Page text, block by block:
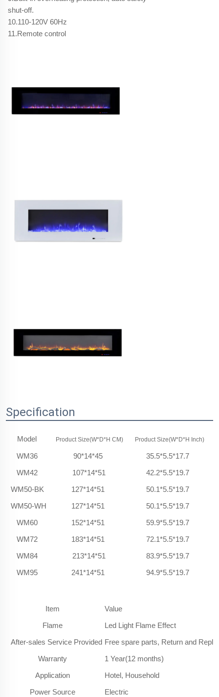
shut-off.
10.110-120V 60Hz
11.Remote control
Specification
Model Product Size(W*D*H CM) Product Size(W*D*H Inch)
WM36 90*14*45
35.5*5.5*17.7
WM42
107*14*51
42.2*5.5*19.7
WM50-BK
127*14*51
50.1*5.5*19.7
WM50-WH
127*14*51
50.1*5.5*19.7
WM60
152*14*51
59.9*5.5*19.7
WM72
183*14*51
72.1*5.5*19.7
WM84
213*14*51
83.9*5.5*19.7
WM95
241*14*51 94.9*5.5*19.7
Item
Value
Flame
Led Light Flame Effect
After-sales Service Provided Free spare parts, Return and
Warranty
1 Year(12 months)
Application
Hotel, Household
Power Source
Electric